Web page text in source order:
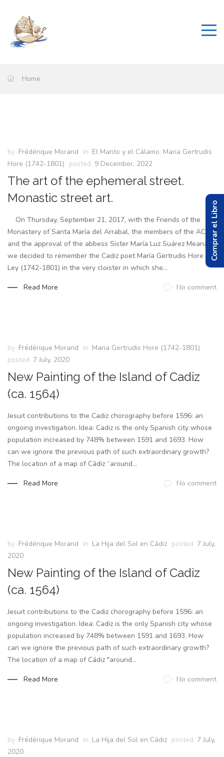
Home
by Frédérique Morand in El Manto y el Cálamo, Maria Gertrudis
Hore (1742-1801) posted 9 December, 2022
The art of the ephemeral street.
Monastic street art.
On Thursday, September 21, 2017, with the Friends of the
Monastery of Santa María del Arrabal, the members of the ACIH,
and the approval of the abbess Sister María Luz Suárez Meana
we decided to remember the Cadiz poet María Gertrudis Hore y
Ley (1742-1801) in the very cloister in which she...
Read More No comment
by Frédérique Morand in Maria Gertrudis Hore (1742-1801)
posted 7 July, 2020
New Painting of the Island of Cadiz
(ca. 1564)
Jesuit contributions to the Cadiz chorography before 1596: an
ongoing investigation. Idea: Cadiz is the only Spanish city whose
population increased by 748% between 1591 and 1693. How
can we ignore the previous path of such extraordinary growth?
The location of a map of Cádiz “around...
Read More No comment
by Frédérique Morand in La Hija del Sol en Cádiz posted 7 July,
2020
New Painting of the Island of Cadiz
(ca. 1564)
Jesuit contributions to the Cadiz chorography before 1596: an
ongoing investigation. Idea: Cadiz is the only Spanish city whose
population increased by 748% between 1591 and 1693. How
can we ignore the previous path of such extraordinary growth?
The location of a map of Cádiz "around...
Read More No comment
by Frédérique Morand in La Hija del Sol en Cádiz posted 7 July,
2020
Comprar el Libro